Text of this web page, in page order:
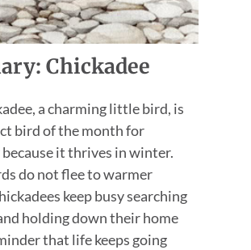
Chickadee
a charming little bird, is
bird of the month for
it thrives in winter.
do not flee to warmer
keep busy searching
holding down their home
that life keeps going